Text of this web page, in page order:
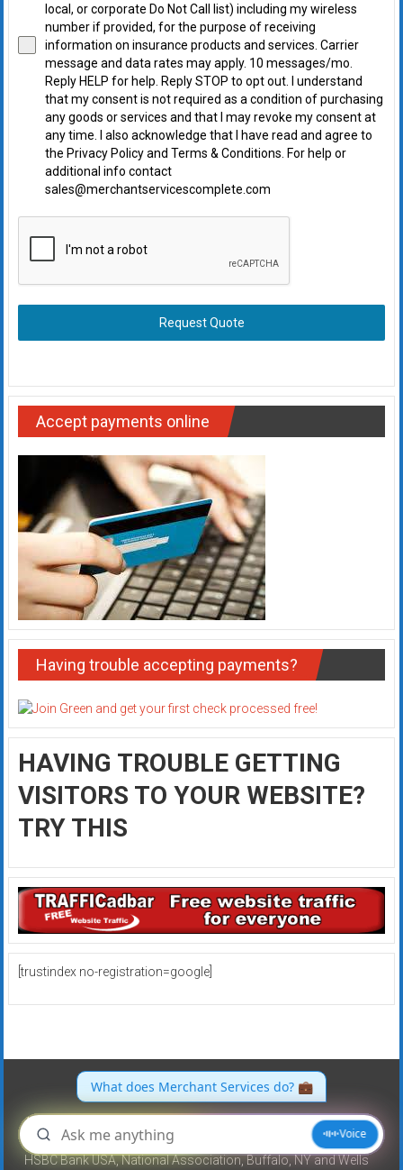
local, or corporate Do Not Call list) including my wireless
number if provided, for the purpose of receiving
information on insurance products and services. Carrier
message and data rates may apply. 10 messages/mo.
Reply HELP for help. Reply STOP to opt out. I understand
that my consent is not required as a condition of purchasing
any goods or services and that I may revoke my consent at
any time. I also acknowledge that I have read and agree to
the Privacy Policy and Terms & Conditions. For help or
additional info contact
sales@merchantservicescomplete.com
Request Quote
Accept payments online
Having trouble accepting payments?
HAVING TROUBLE GETTING
VISITORS TO YOUR WEBSITE?
TRY THIS
[trustindex no-registration=google]
All merchant accounts are referred to and processing services
provided by North American Bancard, a registered ISO/MSP of
HSBC Bank USA, National Association, Buffalo, NY and Wells